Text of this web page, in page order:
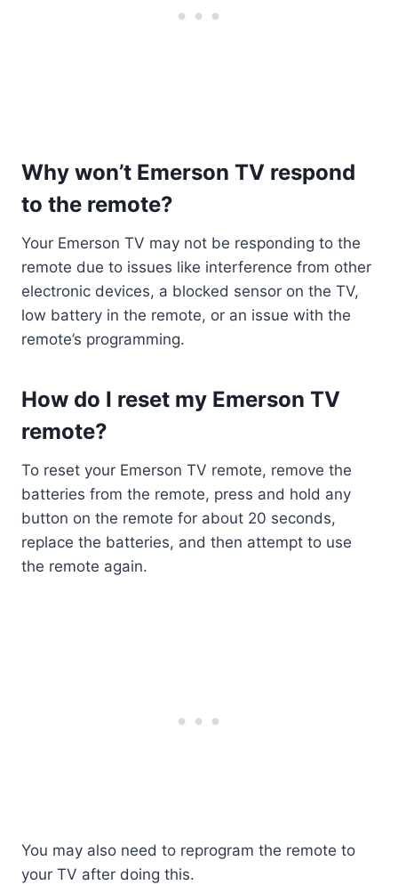
Why won’t Emerson TV respond
to the remote?
Your Emerson TV may not be responding to the
remote due to issues like interference from other
electronic devices, a blocked sensor on the TV,
low battery in the remote, or an issue with the
remote’s programming.
How do I reset my Emerson TV
remote?
To reset your Emerson TV remote, remove the
batteries from the remote, press and hold any
button on the remote for about 20 seconds,
replace the batteries, and then attempt to use
the remote again.
You may also need to reprogram the remote to
your TV after doing this.